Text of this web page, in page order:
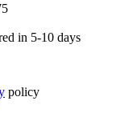
in 5-10 days
policy